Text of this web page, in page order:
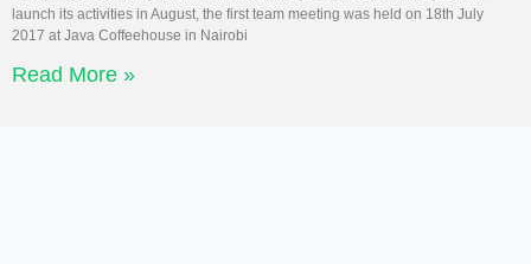
launch its activities in August, the first team meeting was held on 18th July
2017 at Java Coffeehouse in Nairobi
Read More »